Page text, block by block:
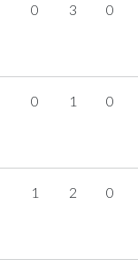
0 3 0
0 1 0
1 2 0